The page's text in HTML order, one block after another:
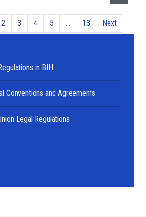
2 3 4 5 13 Next
in BIH
Conventions and Agreements
Legal Regulations